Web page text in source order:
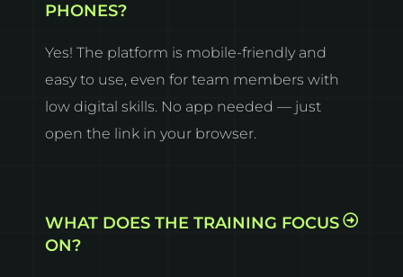
PHONES?
Yes! The platform is mobile-friendly and
easy to use, even for team members with
low digital skills. No app needed — just
open the link in your browser.
WHAT DOES THE TRAINING FOCUS
ON?